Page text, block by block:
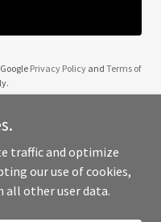
Privacy Policyand Terms of
- All Rights Reserved.
traffic and optimize
our use of cookies,
all other user data.